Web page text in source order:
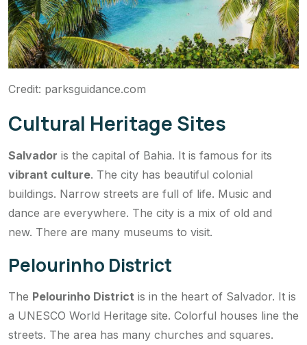
Credit: parksguidance.com
Cultural Heritage Sites
Salvador is the capital of Bahia. It is famous for its
vibrant culture. The city has beautiful colonial
buildings. Narrow streets are full of life. Music and
dance are everywhere. The city is a mix of old and
new. There are many museums to visit.
Pelourinho District
The Pelourinho District is in the heart of Salvador. It is
a UNESCO World Heritage site. Colorful houses line the
streets. The area has many churches and squares.